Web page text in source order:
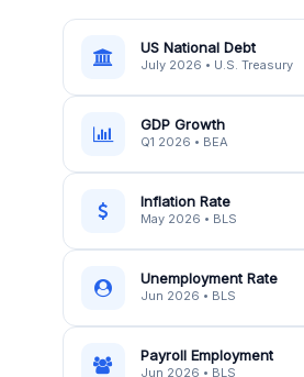
US National Debt
July 2026 • U.S. Treasury
GDP Growth
Q1 2026 • BEA
Inflation Rate
May 2026 • BLS
Unemployment Rate
Jun 2026 • BLS
Payroll Employment
Jun 2026 • BLS